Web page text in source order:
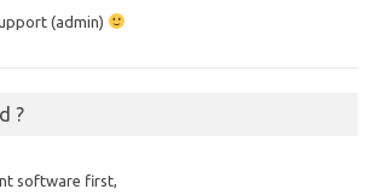
(admin)
?
software first,